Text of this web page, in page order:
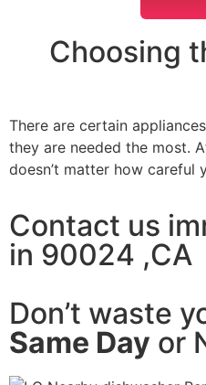
Choosing
There are certain
they are needed the most.
doesn’t matter how careful
Contact us
in 90024 ,CA
Don’t waste
Same Day or